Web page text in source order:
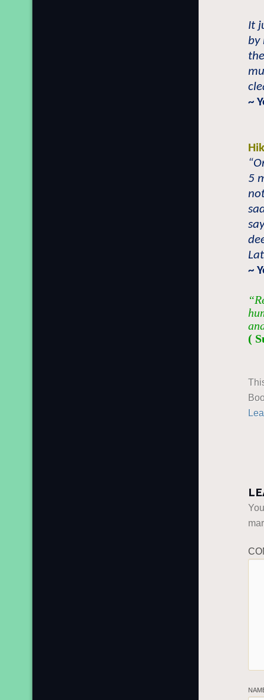
It
by
~
5
~
(